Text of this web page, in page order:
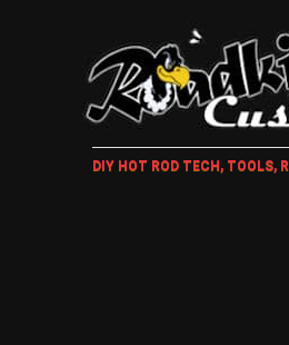
DIY HOT ROD TECH, TOOLS,